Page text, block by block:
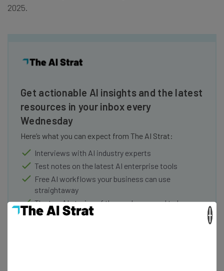
2025.
Get actionable AI insights and the latest
resources in your inbox every
Wednesday
Here’s what you can expect from The AI Strat:
Interviews with AI industry experts
Test notes on the latest AI enterprise tools
Free AI workflows your business can use
straightaway
The top AI stories of the week you need to know
about